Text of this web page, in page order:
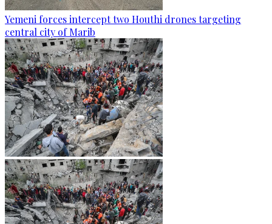
Yemeni forces intercept two Houthi drones targeting
central city of Marib